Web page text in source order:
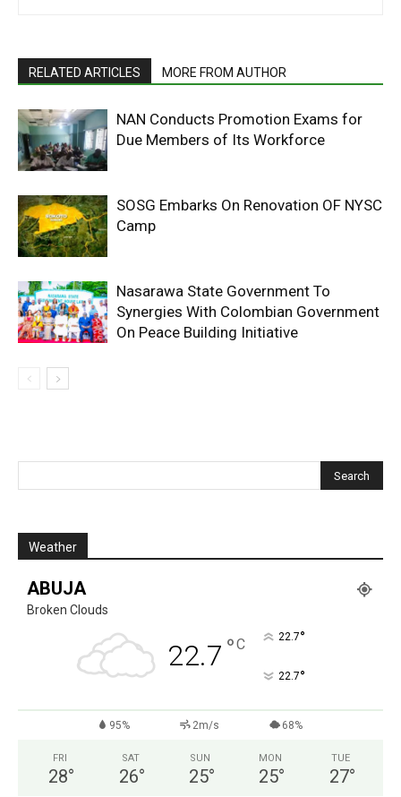
RELATED ARTICLES MORE FROM AUTHOR
NAN Conducts Promotion Exams for
Due Members of Its Workforce
SOSG Embarks On Renovation OF NYSC
Camp
Nasarawa State Government To
Synergies With Colombian Government
On Peace Building Initiative
Weather
ABUJA
Broken Clouds
22.7 °C 22.7°
22.7°
95% 2m/s 68%
FRI
28°
SAT
26°
SUN
25°
MON
25°
TUE
27°